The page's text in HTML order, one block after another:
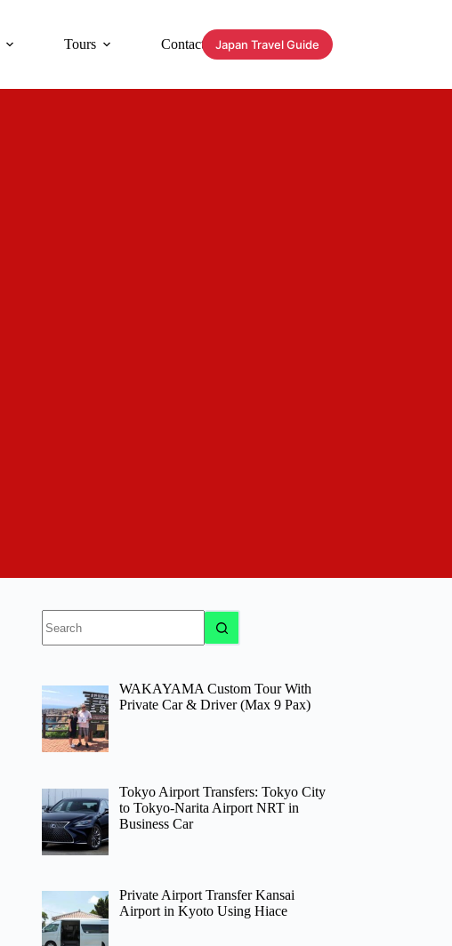
Tours Contact Japan Travel Guide
results
WAKAYAMA Custom Tour With
Private Car & Driver (Max 9 Pax)
Tokyo Airport Transfers: Tokyo City
to Tokyo-Narita Airport NRT in
Business Car
Private Airport Transfer Kansai
Airport in Kyoto Using Hiace